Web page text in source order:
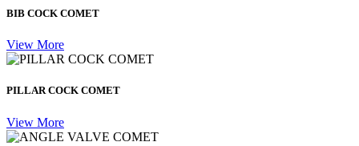
BIB COCK COMET
View More
PILLAR COCK COMET
View More